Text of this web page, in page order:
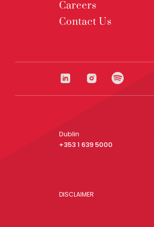
Careers
Contact Us
Dublin
+353 1 639 5000
DISCLAIMER